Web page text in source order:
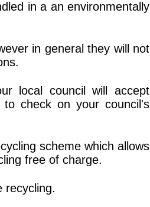
in a an environmentally
in general they will not
local council will accept
check on your council's
scheme which allows
free of charge.
recycling.